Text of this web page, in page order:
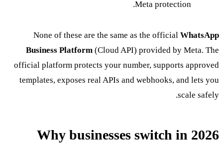
Meta protection.
None of these are the same as the officialWhatsApp
Business Platform (Cloud API) provided by Meta. The
official platform protects your number, supports approved
templates, exposes real APIs and webhooks, and lets you
scale safely.
Why businesses switch in 2026